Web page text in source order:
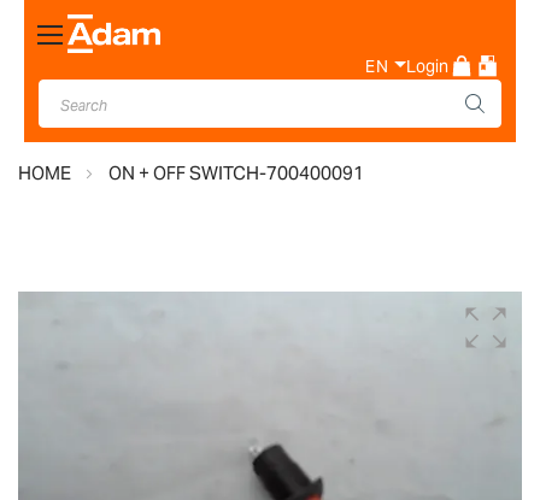
Toggle
Nav
EN Login
HOME ON + OFF SWITCH-700400091